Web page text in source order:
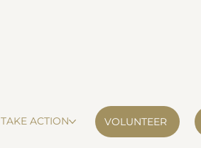
TAKE ACTION VOLUNTEER